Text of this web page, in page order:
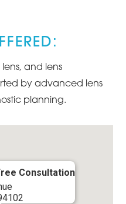
and lens
by advanced lens
planning.
Consultation